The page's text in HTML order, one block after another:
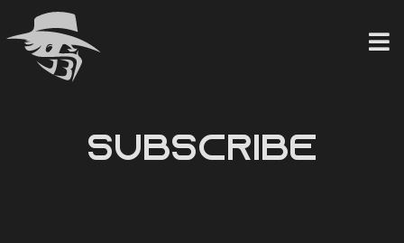
content
Subscribe